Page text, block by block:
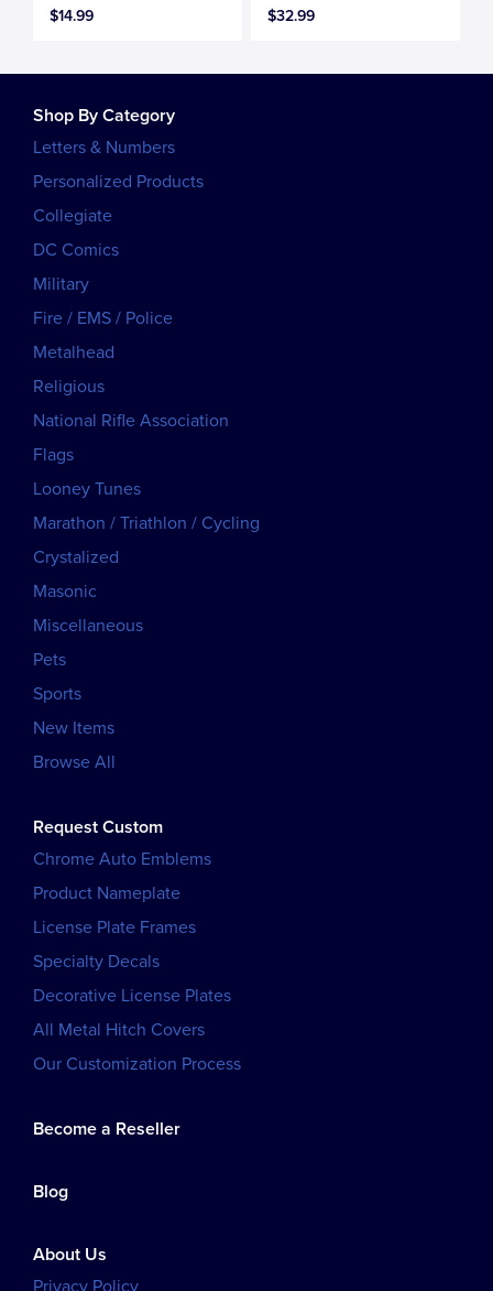
$14.99
$32.99
Shop By Category
Letters & Numbers
Personalized Products
Collegiate
DC Comics
Military
Fire / EMS / Police
Metalhead
Religious
National Rifle Association
Flags
Looney Tunes
Marathon / Triathlon / Cycling
Crystalized
Masonic
Miscellaneous
Pets
Sports
New Items
Browse All
Request Custom
Chrome Auto Emblems
Product Nameplate
License Plate Frames
Specialty Decals
Decorative License Plates
All Metal Hitch Covers
Our Customization Process
Become a Reseller
Blog
About Us